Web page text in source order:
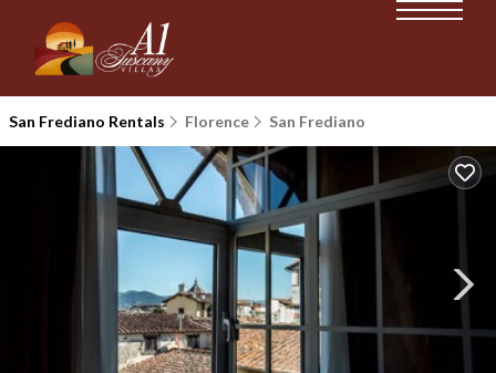
San Frediano Rentals Florence San Frediano